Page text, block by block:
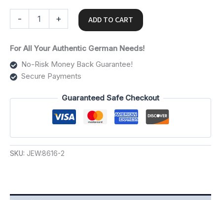
- + ADD TO CART
For All Your Authentic German Needs!
No-Risk Money Back Guarantee!
Secure Payments
Guaranteed Safe Checkout
SKU: JEW:8616-2